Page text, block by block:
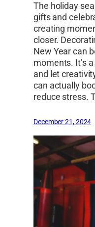
The holiday
gifts and
creating
closer.
New Year can
moments. It’s
and let
can actually
reduce stress.
December 21, 2024